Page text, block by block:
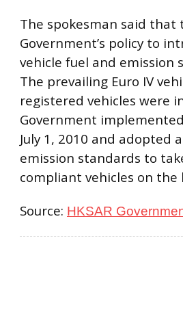
The spokesman said
Government’s policy to
vehicle fuel and emission
The prevailing Euro IV
registered vehicles were
Government
July 1, 2010 and adopted
emission standards to
compliant vehicles on the
Source: HKSAR